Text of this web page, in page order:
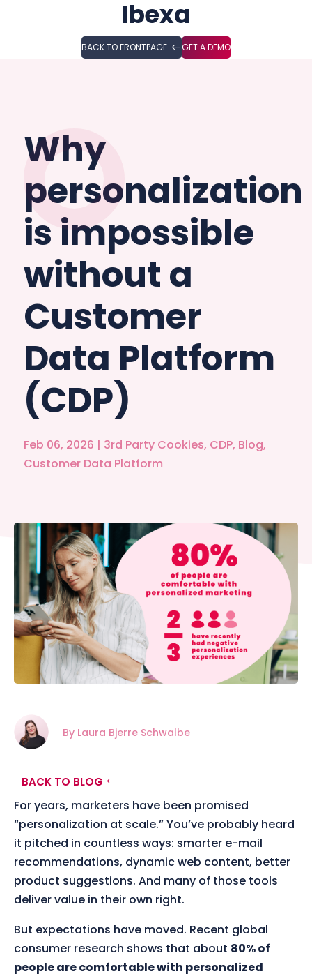
Ibexa
BACK TO FRONTPAGE GET A DEMO
Why
personalization
is impossible
without a
Customer
Data Platform
(CDP)
Feb 06, 2026 | 3rd Party Cookies, CDP, Blog,
Customer Data Platform
By Laura Bjerre Schwalbe
BACK TO BLOG
For years, marketers have been promised
“personalization at scale.” You’ve probably heard
it pitched in countless ways: smarter e-mail
recommendations, dynamic web content, better
product suggestions. And many of those tools
deliver value in their own right.
But expectations have moved. Recent global
consumer research shows that about 80% of
people are comfortable with personalized